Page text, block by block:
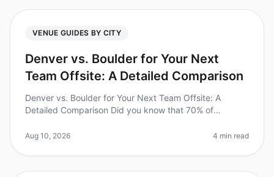
VENUE GUIDES BY CITY
Denver vs. Boulder for Your Next
Team Offsite: A Detailed Comparison
Denver vs. Boulder for Your Next Team Offsite: A
Detailed Comparison Did you know that 70% of
offsite? Yet, planning one can ofte
Aug 10, 2026 4 min read